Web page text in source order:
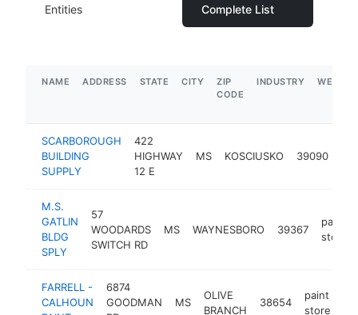
Entities
Complete List
NAME ADDRESS STATE CITY
ZIP
CODE
INDUSTRY
SCARBOROUGH
BUILDING
SUPPLY
422
HIGHWAY
12 E
MS KOSCIUSKO 39090
M.S.
GATLIN
BLDG
SPLY
57
WOODARDS
SWITCH RD
MS WAYNESBORO 39367
paint
store
FARRELL -
CALHOUN
6874
GOODMAN
MS
OLIVE
BRANCH
38654
paint
store